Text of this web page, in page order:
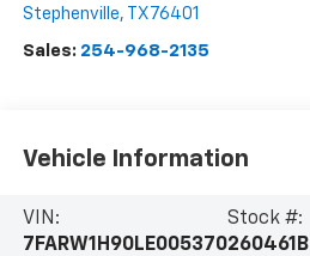
Stephenville, TX 76401
Sales: 254-968-2135
Vehicle Information
VIN:
7FARW1H90LE005370
Stock #:
260461B